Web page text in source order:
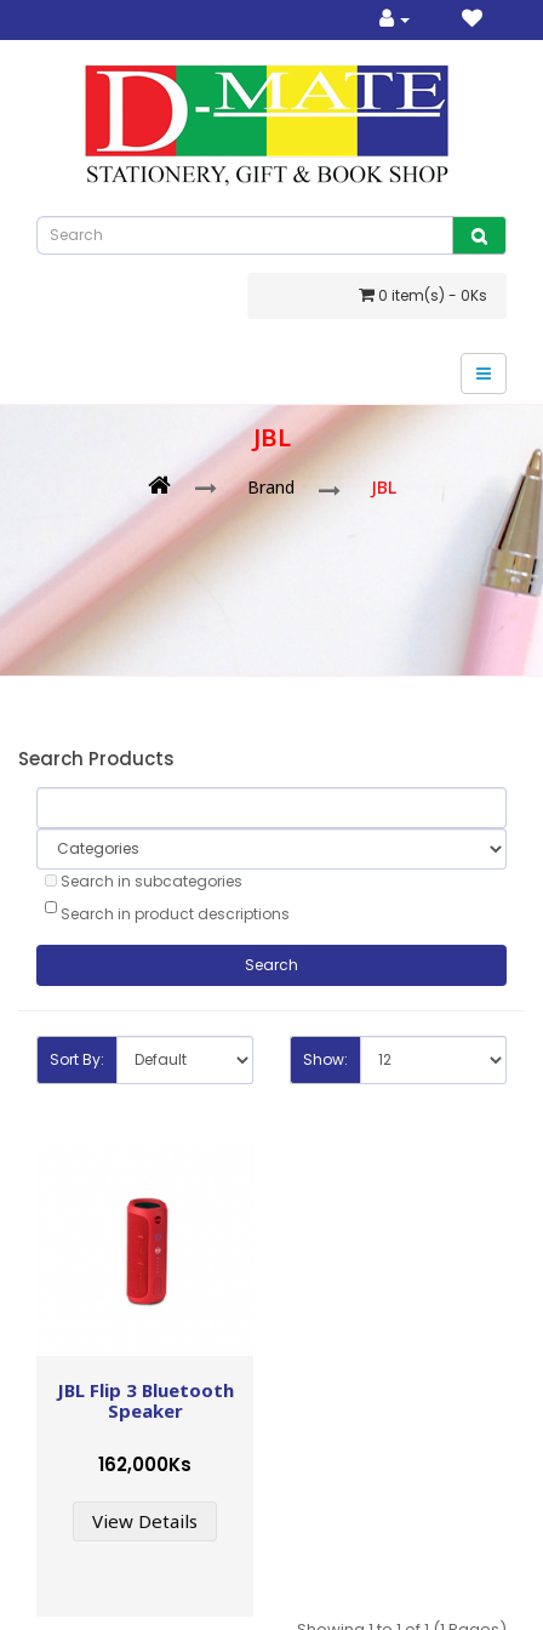
0 item(s) - 0Ks
JBL
Brand JBL
Search Products
Search in subcategories
Search in product descriptions
Sort By: Show:
JBL Flip 3 Bluetooth
Speaker
162,000Ks
View Details